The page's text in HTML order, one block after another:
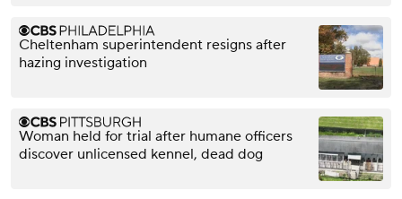
Cheltenham superintendent resigns after
hazing investigation
Woman held for trial after humane officers
discover unlicensed kennel, dead dog